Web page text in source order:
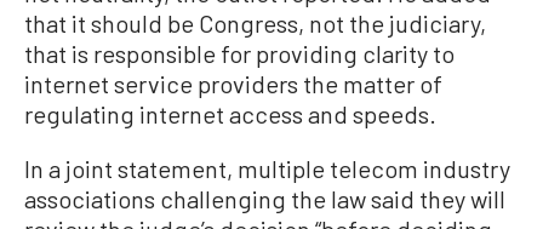
that it should be Congress, not the judiciary,
that is responsible for providing clarity to
internet service providers the matter of
regulating internet access and speeds.
In a joint statement, multiple telecom industry
associations challenging the law said they will